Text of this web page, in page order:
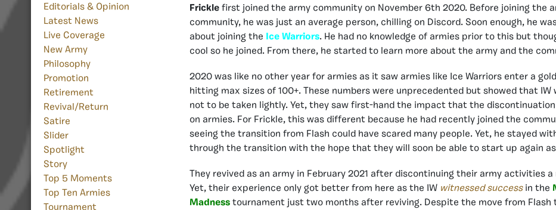
Editorials & Opinion
Latest News
Live Coverage
New Army
Philosophy
Promotion
Retirement
Revival/Return
Satire
Slider
Spotlight
Story
Top 5 Moments
Top Ten Armies
Tournament
Frickle first joined the army community on November 6th 2020. Before joining the
community, he was just an average person, chilling on Discord. Soon enough, he
about joining the Ice Warriors. He had no knowledge of armies prior to this but
cool so he joined. From there, he started to learn more about the army and the
2020 was like no other year for armies as it saw armies like Ice Warriors enter a
hitting max sizes of 100+. These numbers were unprecedented but showed that IW
not to be taken lightly. Yet, they saw first-hand the impact that the discontinuation
on armies. For Frickle, this was different because he had recently joined the
seeing the transition from Flash could have scared many people. Yet, he stayed
through the transition with the hope that they will soon be able to start up again as
They revived as an army in February 2021 after discontinuing their army activities
Yet, their experience only got better from here as the IW witnessed successin the
Madness tournament just two months after reviving. Despite the move from Flash